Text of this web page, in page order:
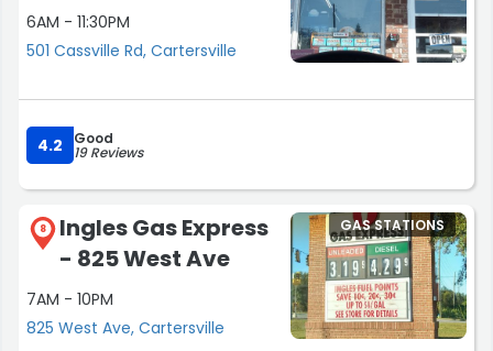
6AM - 11:30PM
501 Cassville Rd, Cartersville
4.2 Good
19 Reviews
8
Ingles Gas Express
- 825 West Ave
7AM - 10PM
825 West Ave, Cartersville
GAS STATIONS